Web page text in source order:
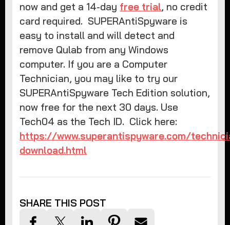
now and get a 14-day free trial, no credit
card required. SUPERAntiSpyware is
easy to install and will detect and
remove Qulab from any Windows
computer. If you are a Computer
Technician, you may like to try our
SUPERAntiSpyware Tech Edition solution,
now free for the next 30 days. Use
Tech04 as the Tech ID. Click here:
https://www.superantispyware.com/
download.html
SHARE THIS POST